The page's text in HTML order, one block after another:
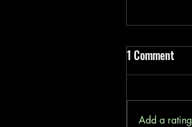
1 Comment
Add a rating